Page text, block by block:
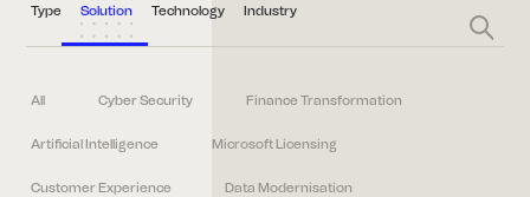
Type Solution Technology Industry
All Cyber Security Finance Transformation
Artificial Intelligence Microsoft Licensing
Customer Experience Data Modernisation